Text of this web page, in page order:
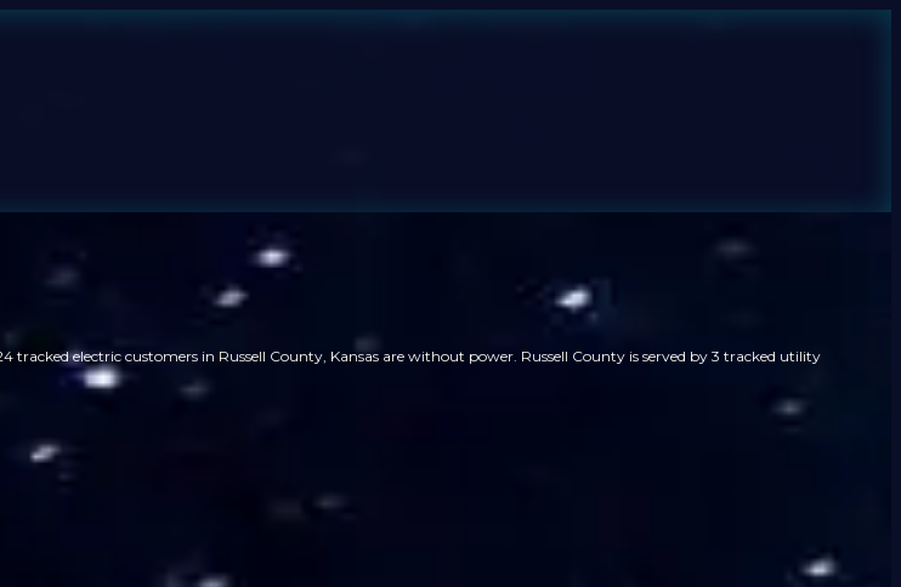
electric customers in Russell County, Kansas are without power. Russell County is served by 3 tracked utility